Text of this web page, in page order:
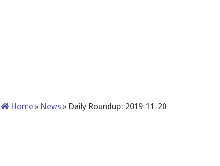
Home » News » Daily Roundup: 2019-11-20